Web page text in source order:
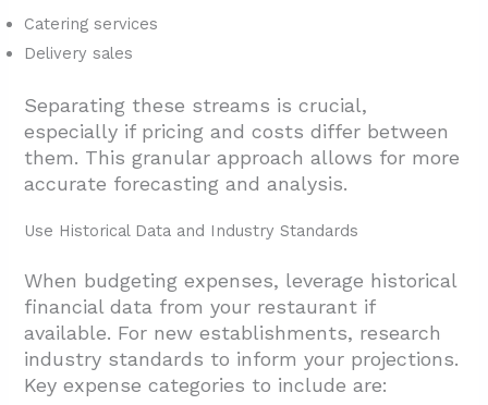
Catering services
Delivery sales
Separating these streams is crucial,
especially if pricing and costs differ between
them. This granular approach allows for more
accurate forecasting and analysis.
Use Historical Data and Industry Standards
When budgeting expenses, leverage historical
financial data from your restaurant if
available. For new establishments, research
industry standards to inform your projections.
Key expense categories to include are: